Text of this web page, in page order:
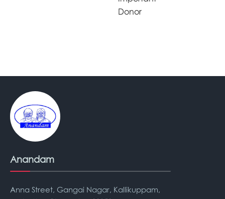
Anandam
Anna Street, Gangai Nagar, Kallikuppam,